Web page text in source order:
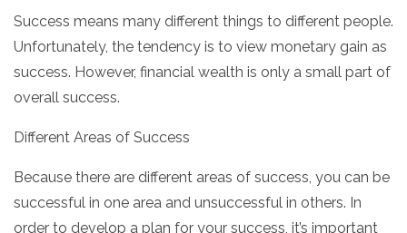
Success means many different things to different people.
Unfortunately, the tendency is to view monetary gain as
success. However, financial wealth is only a small part of
overall success.
Different Areas of Success
Because there are different areas of success, you can be
successful in one area and unsuccessful in others. In
order to develop a plan for your success, it’s important